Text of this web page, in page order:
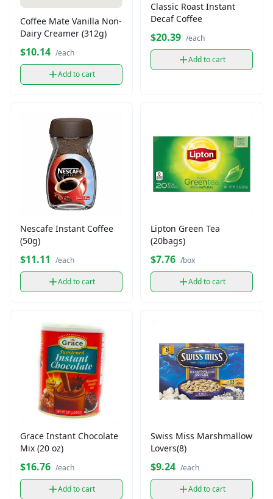
Coffee Mate Vanilla Non-
Dairy Creamer (312g)
$10.14 /each
Add to cart
Classic Roast Instant
Decaf Coffee
$20.39 /each
Add to cart
Nescafe Instant Coffee
(50g)
$11.11 /each
Add to cart
Lipton Green Tea
(20bags)
$7.76 /box
Add to cart
Grace Instant Chocolate
Mix (20 oz)
$16.76 /each
Add to cart
Swiss Miss Marshmallow
Lovers(8)
$9.24 /each
Add to cart